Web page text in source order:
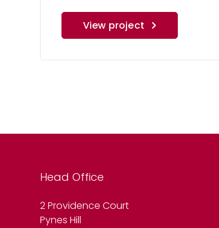
View project
Head Office
2 Providence Court
Pynes Hill